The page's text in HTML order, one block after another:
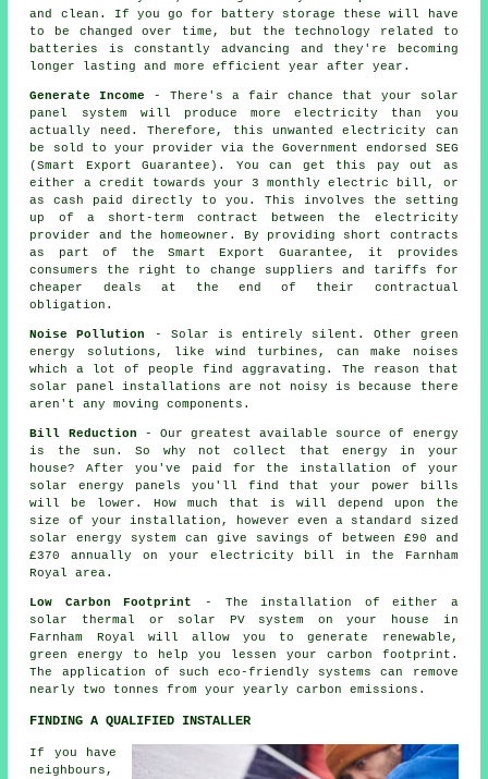
and clean. If you go for battery storage these will have
to be changed over time, but the technology related to
batteries is constantly advancing and they're becoming
longer lasting and more efficient year after year.
Generate Income
- There's a fair chance that your solar
panel system will produce more electricity than you
actually need. Therefore, this unwanted electricity can
be sold to your provider via the Government endorsed SEG
(Smart Export Guarantee). You can get this pay out as
either a credit towards your 3 monthly electric bill, or
as cash paid directly to you. This involves the setting
up of a short-term contract between the electricity
provider and the homeowner. By providing short contracts
as part of the Smart Export Guarantee, it provides
consumers the right to change suppliers and tariffs for
cheaper deals at the end of their contractual
obligation.
Noise Pollution
- Solar is entirely silent. Other green
energy solutions, like wind turbines, can make noises
which a lot of people find aggravating. The reason that
solar panel installations are not noisy is because there
aren't any moving components.
Bill Reduction - Our greatest available source of energy
is the sun. So why not collect that energy in your
house? After you've paid for the installation of your
solar energy panels you'll find that your power bills
will be lower. How much that is will depend upon the
size of your installation, however even a standard sized
solar energy system can give savings of between £90 and
£370 annually on your electricity bill in the Farnham
Royal area.
Low Carbon Footprint
- The installation of either a
solar thermal or solar PV system on your house in
Farnham Royal will allow you to generate renewable,
green energy to help you lessen your carbon footprint.
The application of such eco-friendly systems can remove
nearly two tonnes from your yearly carbon emissions.
FINDING A QUALIFIED INSTALLER
If you have
neighbours,